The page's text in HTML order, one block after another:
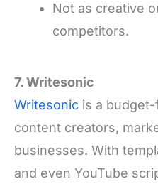
Not as creative
competitors.
7. Writesonic
Writesonic is a
content creators,
businesses. With
and even YouTube